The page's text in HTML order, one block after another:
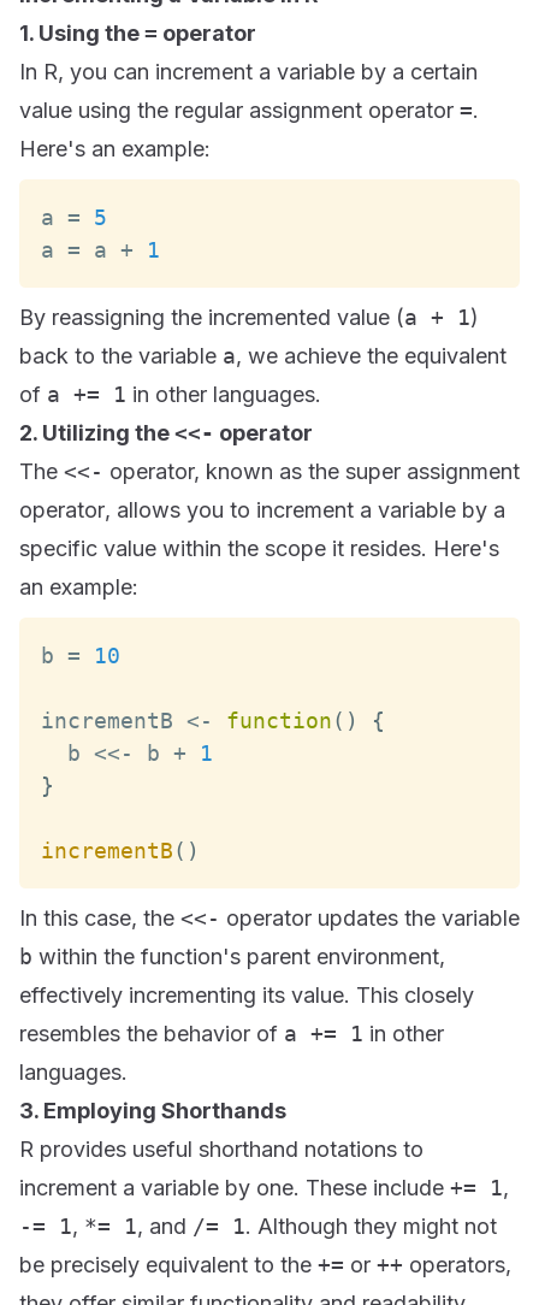
1. Using the= operator
In R, you can increment a variable by a certain
value using the regular assignment operator =.
Here's an example:
a =
5
a = a + 1
By reassigning the incremented value (a + 1)
back to the variable a, we achieve the equivalent
of a += 1 in other languages.
2. Utilizing the<<- operator
The <<- operator, known as the super assignment
operator, allows you to increment a variable by a
specific value within the scope it resides. Here's
an example:
b = 10
incrementB <- function( )
{
  b
<<- b +
1
}
incrementB( )
In this case, the <<- operator updates the variable
b within the function's parent environment,
effectively incrementing its value. This closely
resembles the behavior of a += 1 in other
languages.
3. Employing Shorthands
R provides useful shorthand notations to
increment a variable by one. These include += 1,
-= 1, *= 1, and /= 1. Although they might not
be precisely equivalent to the += or ++ operators,